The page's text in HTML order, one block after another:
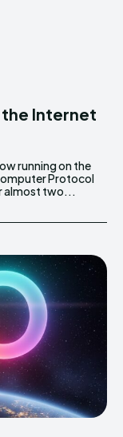
the Internet
almost two...